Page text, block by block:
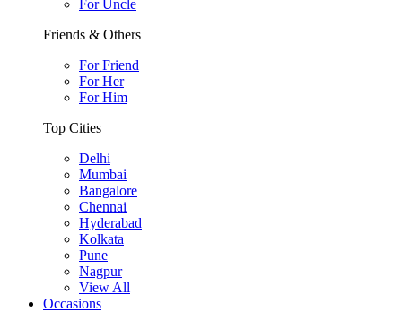
For Uncle
Friends & Others
For Friend
For Her
For Him
Top Cities
Delhi
Mumbai
Bangalore
Chennai
Hyderabad
Kolkata
Pune
Nagpur
View All
Occasions